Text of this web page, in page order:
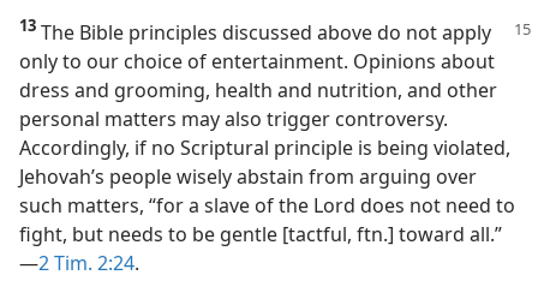
13 The Bible principles discussed above do not apply
only to our choice of entertainment. Opinions about
dress and grooming, health and nutrition, and other
personal matters may also trigger controversy.
Accordingly, if no Scriptural principle is being violated,
Jehovah’s people wisely abstain from arguing over
such matters, “for a slave of the Lord does not need to
fight, but needs to be gentle [tactful, ftn.] toward all.”​
—2 Tim. 2:24.